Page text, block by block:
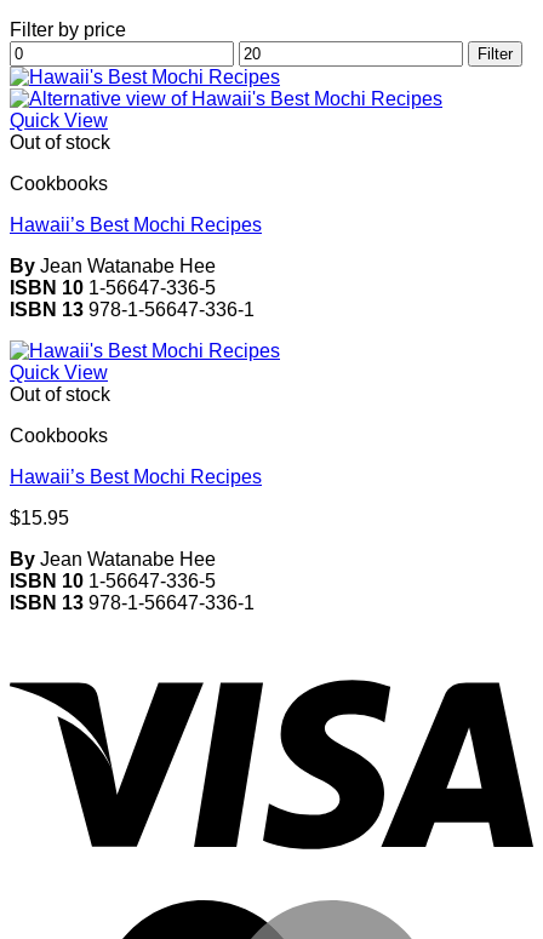
Filter by price
Min
price
Max
price
Filter
Quick View
Out of stock
Cookbooks
Hawaii’s Best Mochi Recipes
By Jean Watanabe Hee
ISBN 10 1-56647-336-5
ISBN 13 978-1-56647-336-1
Quick View
Out of stock
Cookbooks
Hawaii’s Best Mochi Recipes
$15.95
By Jean Watanabe Hee
ISBN 10 1-56647-336-5
ISBN 13 978-1-56647-336-1